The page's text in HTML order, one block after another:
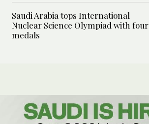
Saudi Arabia tops International
Nuclear Science Olympiad with four
medals